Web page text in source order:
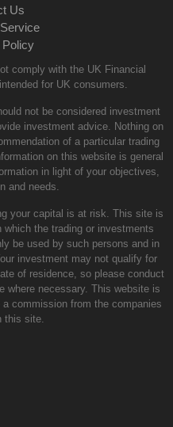
Us
comply with the UK Financial
for UK consumers.
not be considered investment
investment advice. Nothing on
of a particular trading
on this website is general
in light of your objectives,
and needs.
your capital is at risk. This site is
the trading or investments
be used by such persons and in
investment may not qualify for
of residence, so please conduct
where necessary. This website is
commission from the companies
this site.